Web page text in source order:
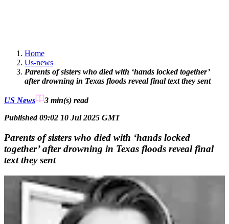
Home
Us-news
Parents of sisters who died with ‘hands locked together’
after drowning in Texas floods reveal final text they sent
US News 3 min(s) read
Published 09:02 10 Jul 2025 GMT
Parents of sisters who died with ‘hands locked
together’ after drowning in Texas floods reveal final
text they sent